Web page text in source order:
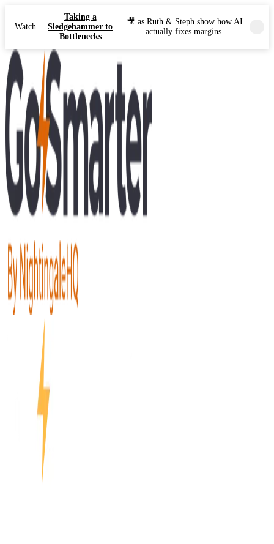
Watch
Taking a
Sledgehammer to
Bottlenecks
🎥 as Ruth & Steph show how AI
actually fixes margins.